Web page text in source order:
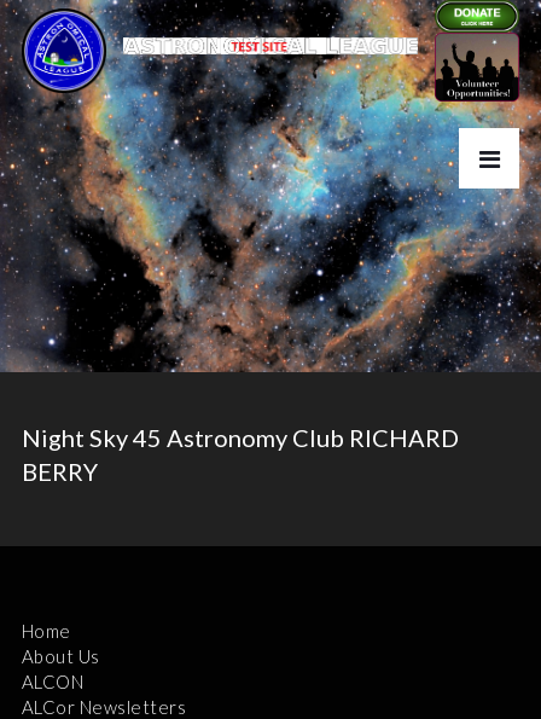
Night Sky 45 Astronomy Club RICHARD
BERRY
Home
About Us
ALCON
ALCor Newsletters